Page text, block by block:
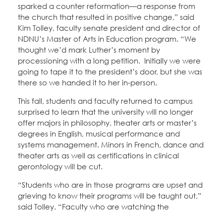
sparked a counter reformation—a response from
the church that resulted in positive change,” said
Kim Tolley, faculty senate president and director of
NDNU’s Master of Arts in Education program. “We
thought we’d mark Luther’s moment by
processioning with a long petition. Initially we were
going to tape it to the president’s door, but she was
there so we handed it to her in-person.
This fall, students and faculty returned to campus
surprised to learn that the university will no longer
offer majors in philosophy, theater arts or master’s
degrees in English, musical performance and
systems management. Minors in French, dance and
theater arts as well as certifications in clinical
gerontology will be cut.
“Students who are in those programs are upset and
grieving to know their programs will be taught out,”
said Tolley. “Faculty who are watching the